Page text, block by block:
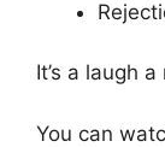
It’s a laugh
You can